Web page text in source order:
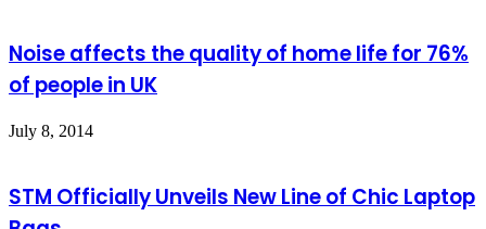
Noise affects the quality of home life for 76%
of people in UK
July 8, 2014
STM Officially Unveils New Line of Chic Laptop